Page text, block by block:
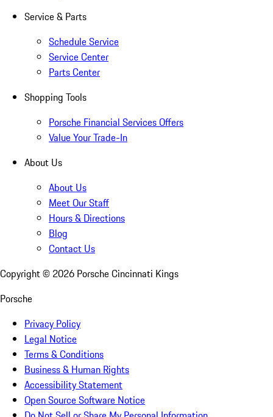
Service & Parts
Schedule Service
Service Center
Parts Center
Shopping Tools
Porsche Financial Services Offers
Value Your Trade-In
About Us
About Us
Meet Our Staff
Hours & Directions
Blog
Contact Us
Copyright © 2026 Porsche Cincinnati Kings
Porsche
Privacy Policy
Legal Notice
Terms & Conditions
Business & Human Rights
Accessibility Statement
Open Source Software Notice